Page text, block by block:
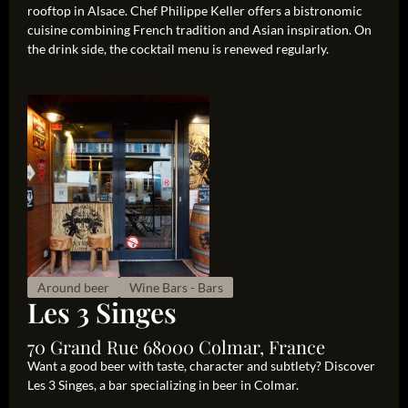
rooftop in Alsace. Chef Philippe Keller offers a bistronomic
cuisine combining French tradition and Asian inspiration. On
the drink side, the cocktail menu is renewed regularly.
Around beer Wine Bars - Bars
Les 3 Singes
70 Grand Rue 68000 Colmar, France
Want a good beer with taste, character and subtlety? Discover
Les 3 Singes, a bar specializing in beer in Colmar.